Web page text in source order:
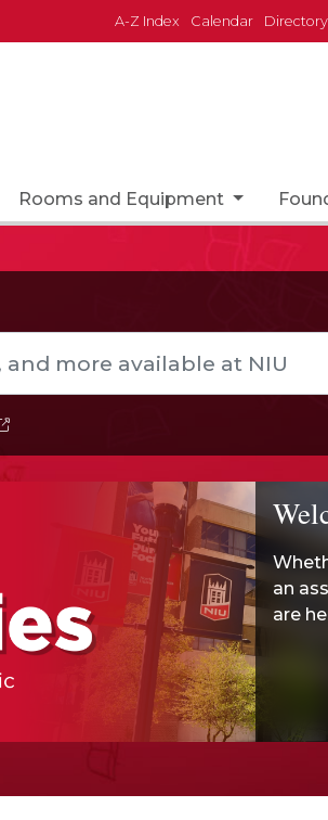
A-Z Index Calendar Directory
Rooms and Equipment
an
are